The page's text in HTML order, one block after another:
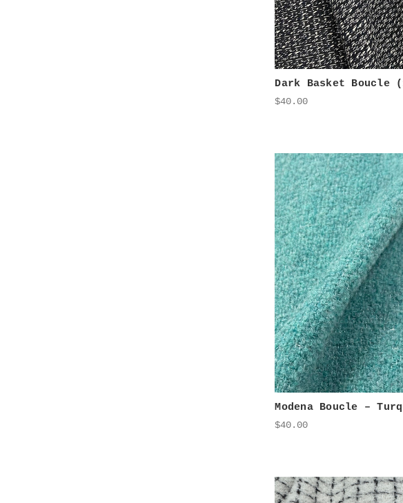
Dark Basket Boucle
$40.00
Modena Boucle –
$40.00